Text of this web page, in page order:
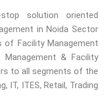
solution oriented
in Noida Sector
Facility Management
& Facility
to all segments of the
IT, ITES, Retail, Trading